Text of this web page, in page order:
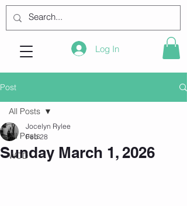
Log In
Post
All Posts
WOD
All Posts
Sunday March 1, 2026
Jocelyn Rylee
Feb 28